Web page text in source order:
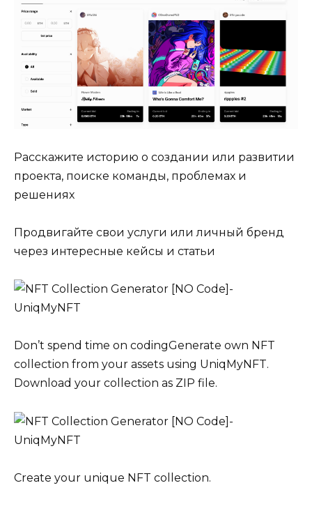
Расскажите историю о создании или развитии
проекта, поиске команды, проблемах и
решениях
Продвигайте свои услуги или личный бренд
через интересные кейсы и статьи
Don’t spend time on codingGenerate own NFT
collection from your assets using UniqMyNFT.
Download your collection as ZIP file.
Create your unique NFT collection.